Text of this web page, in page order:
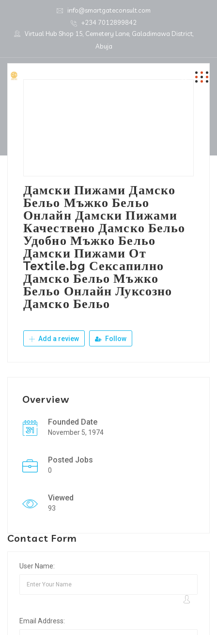
info@smartgateconsult.com
+234 7012899842
Virtual Hub Shop 15, Cemetery Lane, Galadimawa District,
Abuja
Дамски Пижами Дамско
Бельо Мъжко Бельо
Онлайн Дамски Пижами
Качествено Дамско Бельо
Удобно Мъжко Бельо
Дамски Пижами От
Textile.bg Сексапилно
Дамско Бельо Мъжко
Бельо Онлайн Луксозно
Дамско Бельо
Add a review Follow
Overview
Founded Date
November 5, 1974
Posted Jobs
0
Viewed
93
Contact Form
User Name:
Email Address: